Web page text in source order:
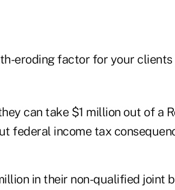
eroding factor for your clients
can take $1 million out of a
federal income tax
in their non-qualified joint